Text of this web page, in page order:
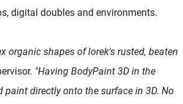
digital doubles and environments.
organic shapes of lorek's rusted, beaten
"Having BodyPaint 3D in the
directly onto the surface in 3D. No